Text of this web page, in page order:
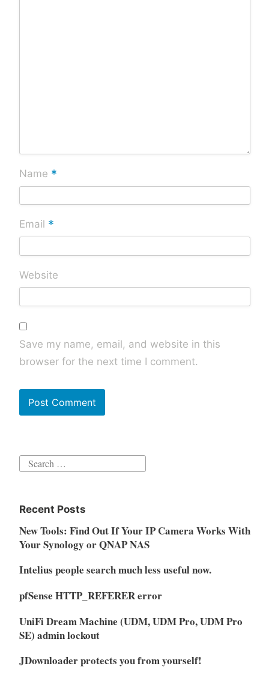
Name *
Email *
Website
Save my name, email, and website in this
browser for the next time I comment.
Search
Recent Posts
New Tools: Find Out If Your IP Camera Works With
Your Synology or QNAP NAS
Intelius people search much less useful now.
pfSense HTTP_REFERER error
UniFi Dream Machine (UDM, UDM Pro, UDM Pro
SE) admin lockout
JDownloader protects you from yourself!